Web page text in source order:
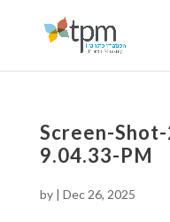
Screen-
9.04.33-PM
by | Dec 26, 2025